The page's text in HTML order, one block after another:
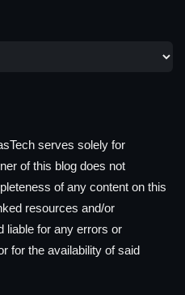
serves solely for
of this blog does not
of any content on this
resources and/or
liable for any errors or
for the availability of said